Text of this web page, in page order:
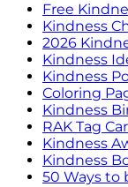
Free
Kindness
2026
Kindness
Kindness
Coloring
Kindness
RAK Tag
Kindness
Kindness
50 Ways to